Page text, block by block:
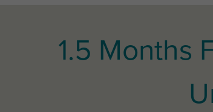
1.5 Months